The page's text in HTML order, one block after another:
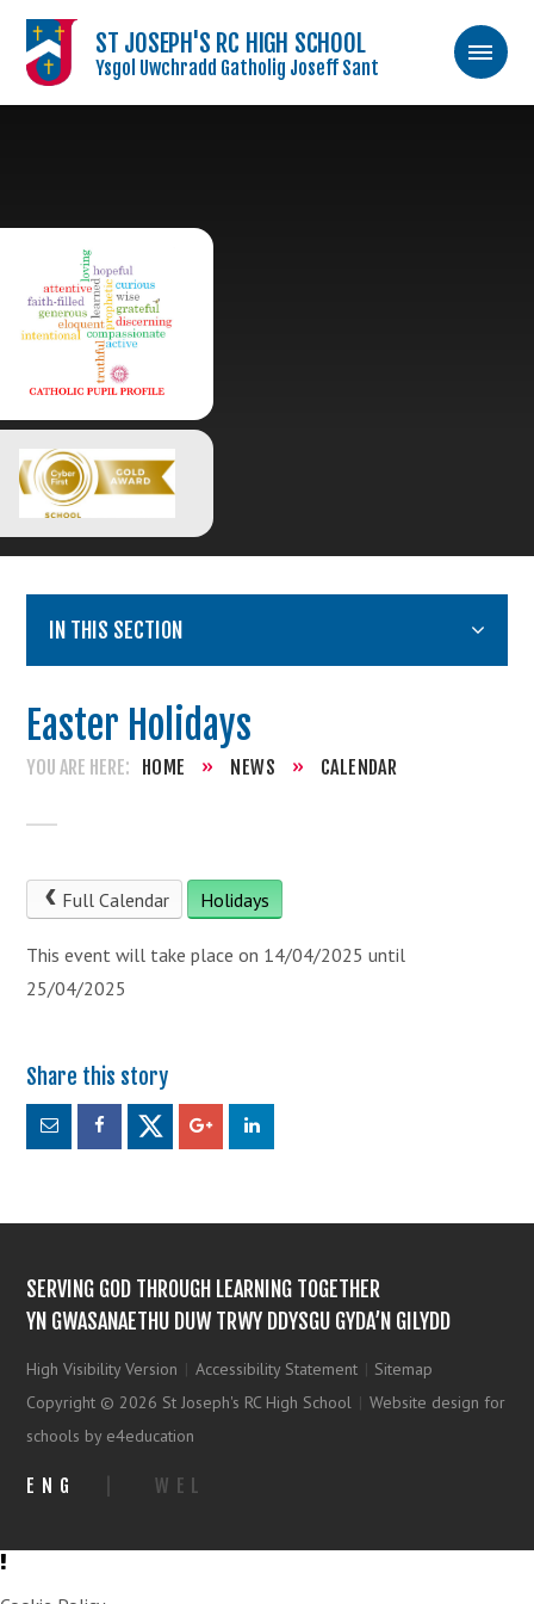
ST JOSEPH'S RC HIGH SCHOOL
Ysgol Uwchradd Gatholig Joseff Sant
IN THIS SECTION
Easter Holidays
HOME » NEWS » CALENDAR
Full Calendar Holidays
This event will take place on 14/04/2025 until
25/04/2025
SERVING GOD THROUGH LEARNING TOGETHER
YN GWASANAETHU DUW TRWY DDYSGU GYDA’N GILYDD
High Visibility Version | Accessibility Statement | Sitemap
Copyright © 2026 St Joseph's RC High School | Website design for
schools by e4education
ENG WEL